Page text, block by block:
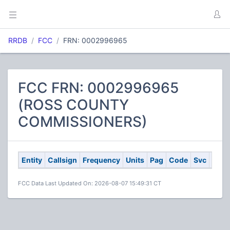
RRDB FCC FRN: 0002996965
FCC FRN: 0002996965
(ROSS COUNTY
COMMISSIONERS)
Entity Callsign Frequency Units Pag Code Svc
FCC Data Last Updated On: 2026-08-07 15:49:31 CT